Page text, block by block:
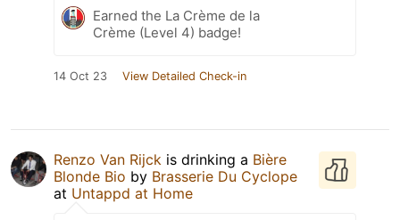
Earned the La Crème de la
Crème (Level 4) badge!
14 Oct 23 View Detailed Check-in
Renzo Van Rijck is drinking a Bière
Blonde Bio by Brasserie Du Cyclope
at Untappd at Home